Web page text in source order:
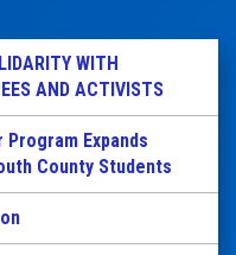
WITH
AND ACTIVISTS
Expands
County Students